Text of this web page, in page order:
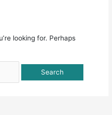
looking for. Perhaps